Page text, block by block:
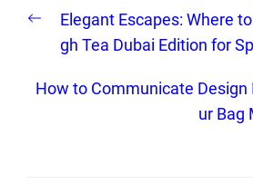
navigation
Previous
post:
Elegant Escapes: Where
gh Tea Dubai Edition for
How to Communicate Design
ur Bag